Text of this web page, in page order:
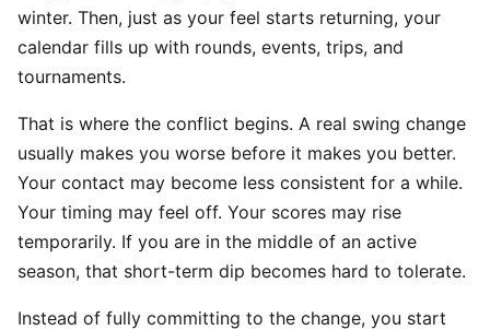
winter. Then, just as your feel starts returning, your
calendar fills up with rounds, events, trips, and
tournaments.
That is where the conflict begins. A real swing change
usually makes you worse before it makes you better.
Your contact may become less consistent for a while.
Your timing may feel off. Your scores may rise
temporarily. If you are in the middle of an active
season, that short-term dip becomes hard to tolerate.
Instead of fully committing to the change, you start